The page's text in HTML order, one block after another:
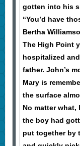
gotten into his
“You’d have
Bertha
The High Point
hospitalized
father. John’s
Mary is
the surface
No matter
the boy had
put together by